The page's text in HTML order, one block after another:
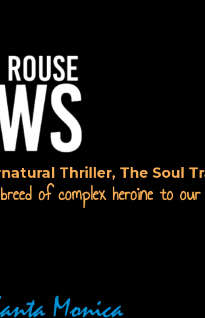
Thriller, The Soul
of complex heroine to our